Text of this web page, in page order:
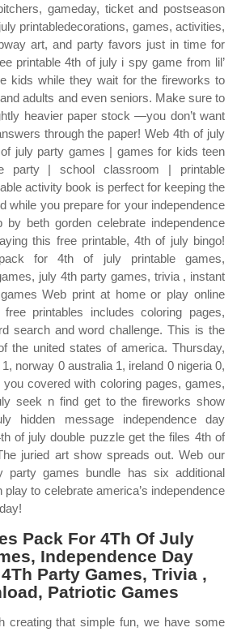
gameday, ticket and postseason
printabledecorations, games, activities,
art, and party favors just in time for
printable 4th of july i spy game from lil’
kids while they wait for the fireworks to
adults and even seniors. Make sure to
heavier paper stock —you don’t want
through the paper! Web 4th of july
july party games | games for kids teen
party | school classroom | printable
activity book is perfect for keeping the
while you prepare for your independence
by beth gorden celebrate independence
this free printable, 4th of july bingo!
for 4th of july printable games,
july 4th party games, trivia , instant
Web print at home or play online
printables includes coloring pages,
search and word challenge. This is the
the united states of america. Thursday,
norway 0 australia 1, ireland 0 nigeria 0,
covered with coloring pages, games,
seek n find get to the fireworks show
hidden message independence day
of july double puzzle get the files 4th of
juried art show spreads out. Web our
party games bundle has six additional
to celebrate america’s independence
Pack For 4Th Of July
Independence Day
Party Games, Trivia ,
Patriotic Games
creating that simple fun, we have some